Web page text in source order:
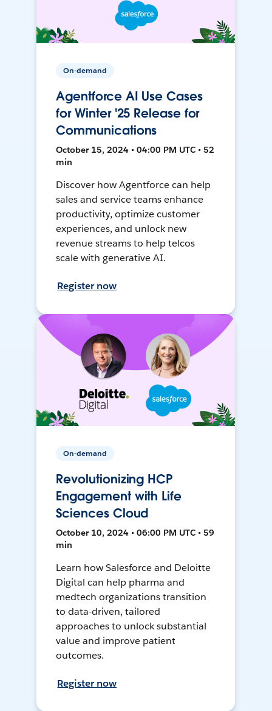
On-demand
Agentforce AI Use Cases
for Winter '25 Release for
Communications
October 15, 2024 • 04:00 PM UTC • 52
min
Discover how Agentforce can help
sales and service teams enhance
productivity, optimize customer
experiences, and unlock new
revenue streams to help telcos
scale with generative AI.
Register now
On-demand
Revolutionizing HCP
Engagement with Life
Sciences Cloud
October 10, 2024 • 06:00 PM UTC • 59
min
Learn how Salesforce and Deloitte
Digital can help pharma and
medtech organizations transition
to data-driven, tailored
approaches to unlock substantial
value and improve patient
outcomes.
Register now